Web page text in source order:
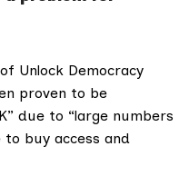
Unlock Democracy
proven to be
due to “large numbers
buy access and